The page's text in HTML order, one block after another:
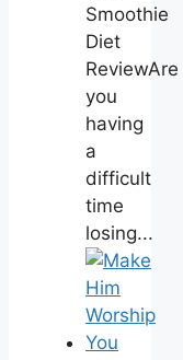
Smoothie
Diet
ReviewAre
you
having
a
difficult
time
losing...